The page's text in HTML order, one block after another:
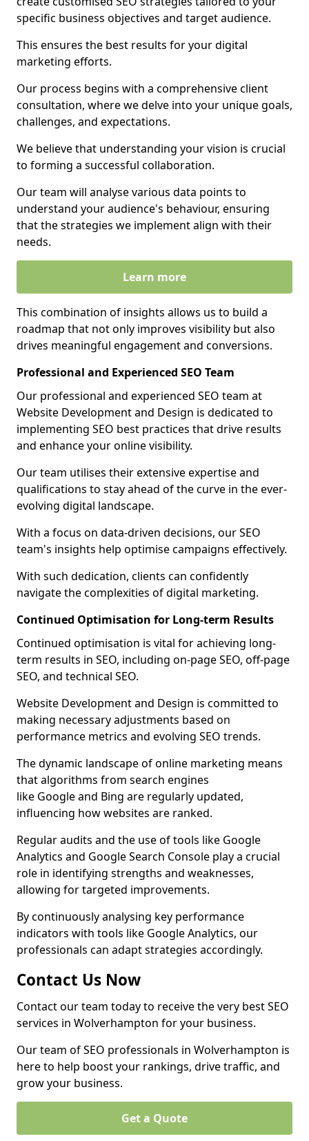
specific business objectives and target audience.
This ensures the best results for your digital
marketing efforts.
Our process begins with a comprehensive client
consultation, where we delve into your unique goals,
challenges, and expectations.
We believe that understanding your vision is crucial
to forming a successful collaboration.
Our team will analyse various data points to
understand your audience's behaviour, ensuring
that the strategies we implement align with their
needs.
Learn more
This combination of insights allows us to build a
roadmap that not only improves visibility but also
drives meaningful engagement and conversions.
Professional and Experienced SEO Team
Our professional and experienced SEO team at
Website Development and Design is dedicated to
implementing SEO best practices that drive results
and enhance your online visibility.
Our team utilises their extensive expertise and
qualifications to stay ahead of the curve in the ever-
evolving digital landscape.
With a focus on data-driven decisions, our SEO
team's insights help optimise campaigns effectively.
With such dedication, clients can confidently
navigate the complexities of digital marketing.
Continued Optimisation for Long-term Results
Continued optimisation is vital for achieving long-
term results in SEO, including on-page SEO, off-page
SEO, and technical SEO.
Website Development and Design is committed to
making necessary adjustments based on
performance metrics and evolving SEO trends.
The dynamic landscape of online marketing means
that algorithms from search engines
like Google and Bing are regularly updated,
influencing how websites are ranked.
Regular audits and the use of tools like Google
Analytics and Google Search Console play a crucial
role in identifying strengths and weaknesses,
allowing for targeted improvements.
By continuously analysing key performance
indicators with tools like Google Analytics, our
professionals can adapt strategies accordingly.
Contact Us Now
Contact our team today to receive the very best SEO
services in Wolverhampton for your business.
Our team of SEO professionals in Wolverhampton is
here to help boost your rankings, drive traffic, and
grow your business.
Get a Quote